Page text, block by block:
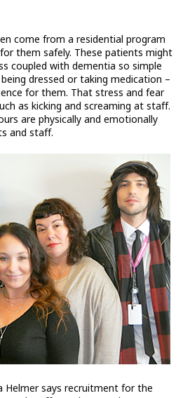
come from a residential program
them safely. These patients might
coupled with dementia so simple
dressed or taking medication –
for them. That stress and fear
as kicking and screaming at staff.
are physically and emotionally
and staff.
Helmer says recruitment for the